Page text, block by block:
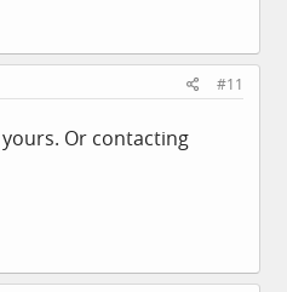
#11
Or contacting